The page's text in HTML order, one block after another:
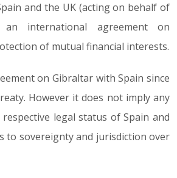
and the UK (acting on behalf of
an international agreement on
of mutual financial interests.
on Gibraltar with Spain since
However it does not imply any
legal status of Spain and
to sovereignty and jurisdiction over